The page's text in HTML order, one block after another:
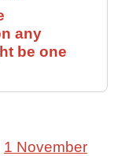
any
be one
1 November